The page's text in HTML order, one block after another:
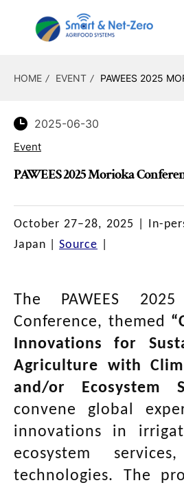
HOME EVENT PAWEES 2025
2025-06-30
Event
PAWEES 2025 Morioka
October 27–28, 2025 | In-
Japan | Source
The PAWEES
Conference, themed
Innovations for
Agriculture with
and/or Ecosystem
convene global
innovations in
ecosystem
technologies. The